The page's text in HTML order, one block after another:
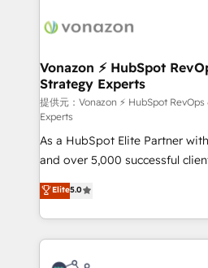
delà d’une simple
➤ L’intégration de CRM et de
pour aligner les équipes
support client (data migration,
audit et maintenance) ➤ La création de sites internet
de conversion qui
opportunités d'affaires ➤ La mise en place de
stratégies d'acquisition
inbound, automatisation
emailing) Informations clés : - 10 ans d'expérience -
100+ intégrations CRM
experts conseil - 150
Vonazon ⚡ HubSpot
Strategy Experts
提供元：Vonazon ⚡ HubSpot
Experts
As a HubSpot Elite Partner
and over 5,000 successful
Vonazon turns marketing
measurable, scalable growth.
enterprise-grade campaigns,
builds scalable strategies that
revenue. ⚙️ HubSpot Integration & Optimization •
Elite5.0